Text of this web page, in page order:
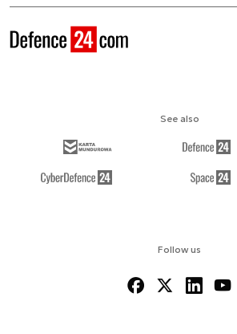
Follow us
See also